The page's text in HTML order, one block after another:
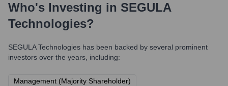
Who's Investing in SEGULA
Technologies?
SEGULA Technologies has been backed by several prominent
investors over the years, including:
Management (Majority Shareholder)